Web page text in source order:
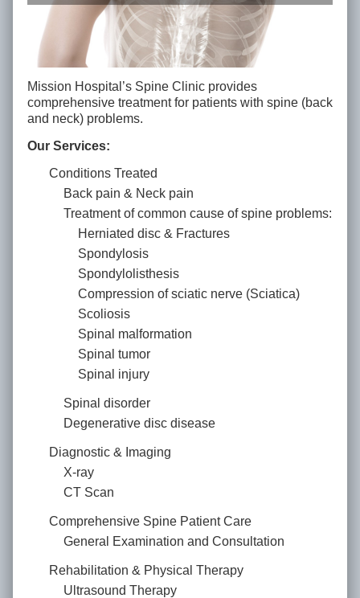
Mission Hospital’s Spine Clinic provides
comprehensive treatment for patients with spine (back
and neck) problems.
Our Services:
Conditions Treated
Back pain & Neck pain
Treatment of common cause of spine problems:
Herniated disc & Fractures
Spondylosis
Spondylolisthesis
Compression of sciatic nerve (Sciatica)
Scoliosis
Spinal malformation
Spinal tumor
Spinal injury
Spinal disorder
Degenerative disc disease
Diagnostic & Imaging
X-ray
CT Scan
Comprehensive Spine Patient Care
General Examination and Consultation
Rehabilitation & Physical Therapy
Ultrasound Therapy